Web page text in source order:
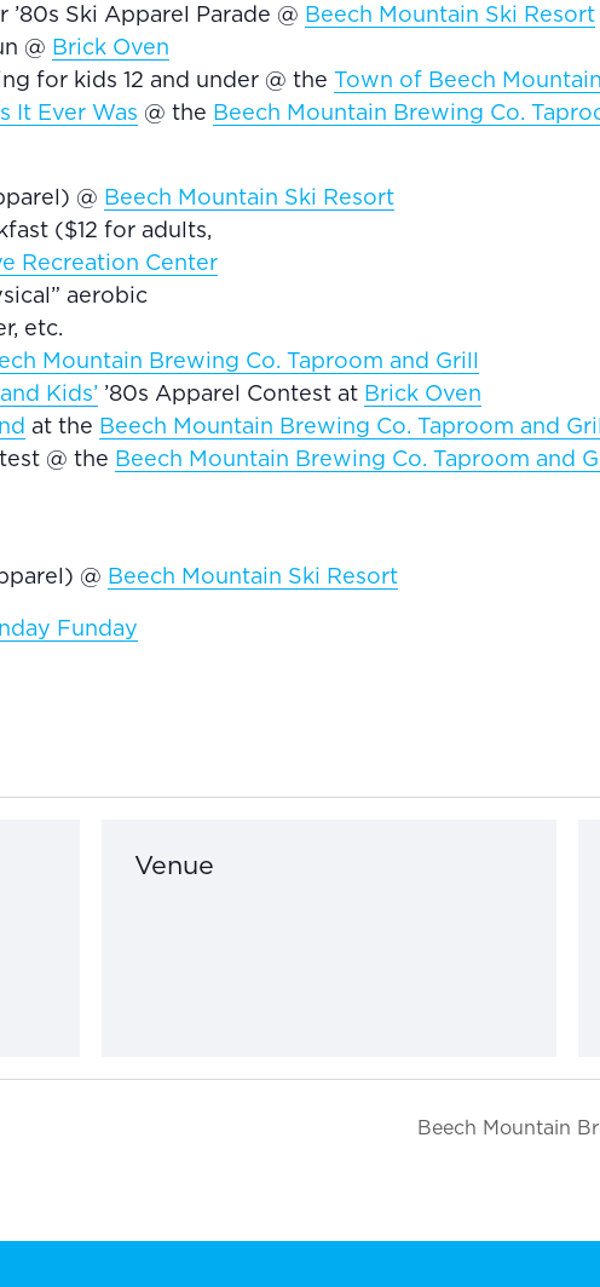
Ski Apparel Parade @ Beech Mountain Ski Resort
@ Brick Oven
for kids 12 and under @ the Town of Beech
It Ever Was @ the Beech Mountain Brewing Co.
@ Beech Mountain Ski Resort
($12 for adults,
Recreation Center
aerobic
etc.
Mountain Brewing Co. Taproom and Grill
Kids’ ’80s Apparel Contest at Brick Oven
at the Beech Mountain Brewing Co. Taproom and
@ the Beech Mountain Brewing Co. Taproom and
@ Beech Mountain Ski Resort
Funday
Venue
Beech Mountain